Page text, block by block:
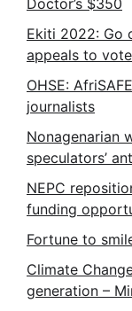
Doctor’s $350
Ekiti 2022: Go
appeals to
OHSE:
journalists
Nonagenarian
speculators’
NEPC
funding
Fortune to
Climate
generation –